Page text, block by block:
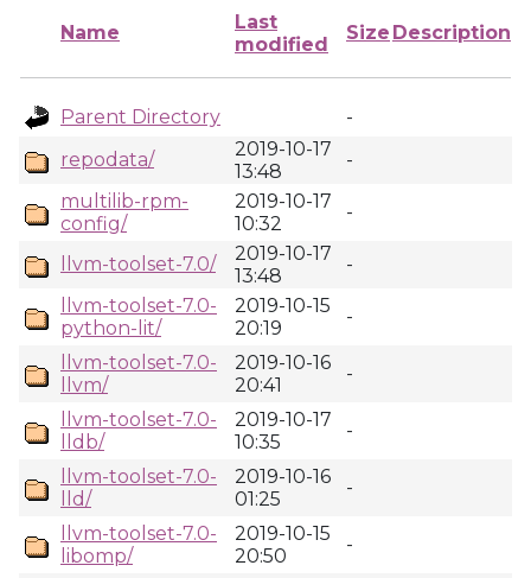
Name
Last
modified
Size Description
Parent Directory
-
repodata/
2019-10-17
13:48
-
multilib-rpm-
config/
2019-10-17
10:32
-
llvm-toolset-7.0/
2019-10-17
13:48
-
llvm-toolset-7.0-
python-lit/
2019-10-15
20:19
-
llvm-toolset-7.0-
llvm/
2019-10-16
20:41
-
llvm-toolset-7.0-
lldb/
2019-10-17
10:35
-
llvm-toolset-7.0-
lld/
2019-10-16
01:25
-
llvm-toolset-7.0-
libomp/
2019-10-15
20:50
-